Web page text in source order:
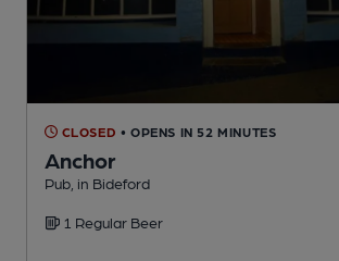
CLOSED • OPENS IN 52 MINUTES
Anchor
Pub, in Bideford
1 Regular Beer